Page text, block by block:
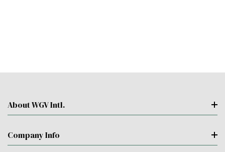
About WGV Intl.
Company Info